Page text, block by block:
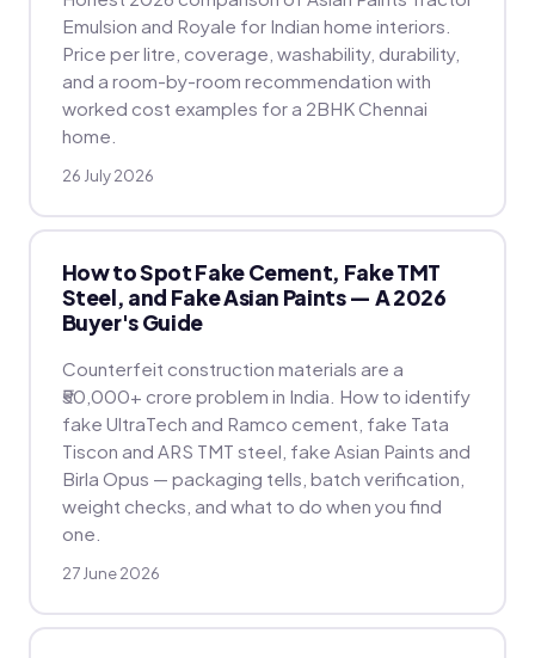
Emulsion and Royale for Indian home interiors.
Price per litre, coverage, washability, durability,
and a room-by-room recommendation with
worked cost examples for a 2BHK Chennai
home.
26 July 2026
How to Spot Fake Cement, Fake TMT
Steel, and Fake Asian Paints — A 2026
Buyer's Guide
Counterfeit construction materials are a
₹50,000+ crore problem in India. How to identify
fake UltraTech and Ramco cement, fake Tata
Tiscon and ARS TMT steel, fake Asian Paints and
Birla Opus — packaging tells, batch verification,
weight checks, and what to do when you find
one.
27 June 2026